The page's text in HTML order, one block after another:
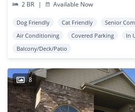
2 BR
| Available Now
Dog Friendly Cat Friendly
Senior
Air Conditioning
Covered Parking
In
Balcony/Deck/Patio
8